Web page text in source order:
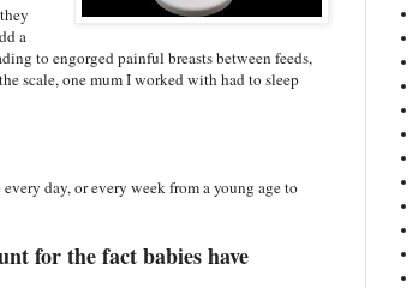
a
to engorged painful breasts between feeds,
scale, one mum I worked with had to sleep
day, or every week from a young age to
for the fact babies have